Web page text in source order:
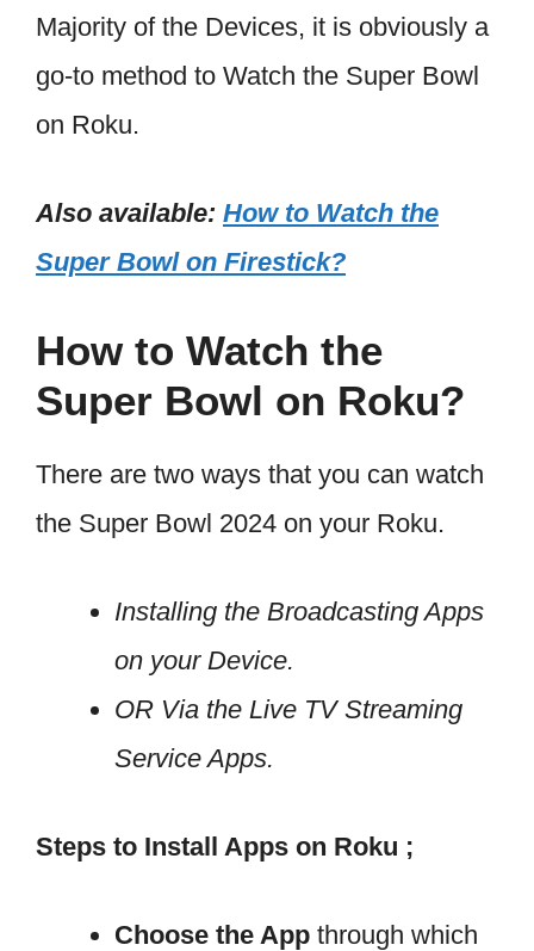
Majority of the Devices, it is obviously a
go-to method to Watch the Super Bowl
on Roku.
Also available: How to Watch the
Super Bowl on Firestick?
How to Watch the
Super Bowl on Roku?
There are two ways that you can watch
the Super Bowl 2024 on your Roku.
Installing the Broadcasting Apps
on your Device.
OR Via the Live TV Streaming
Service Apps.
Steps to Install Apps on Roku ;
Choose the App through which